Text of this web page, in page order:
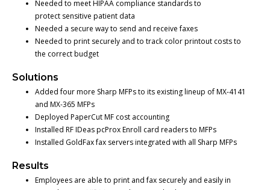
Needed to meet HIPAA compliance standards to
protect sensitive patient data
Needed a secure way to send and receive faxes
Needed to print securely and to track color printout costs to
the correct budget
Solutions
Added four more Sharp MFPs to its existing lineup of MX-4141
and MX-365 MFPs
Deployed PaperCut MF cost accounting
Installed RF IDeas pcProx Enroll card readers to MFPs
Installed GoldFax fax servers integrated with all Sharp MFPs
Results
Employees are able to print and fax securely and easily in